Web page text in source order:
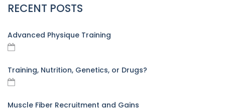
RECENT POSTS
Advanced Physique Training
Training, Nutrition, Genetics, or Drugs?
Muscle Fiber Recruitment and Gains